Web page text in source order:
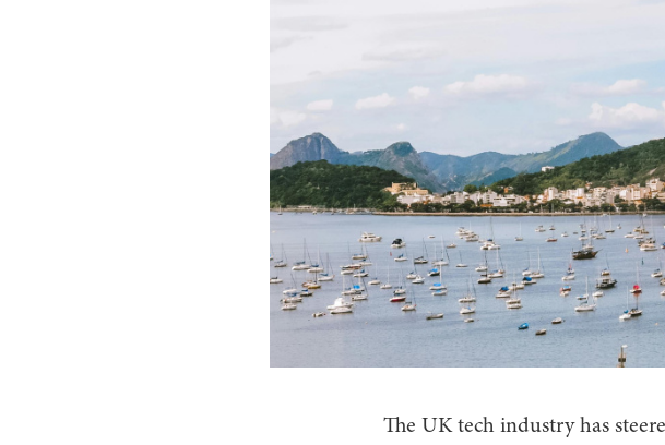
The UK tech industry has